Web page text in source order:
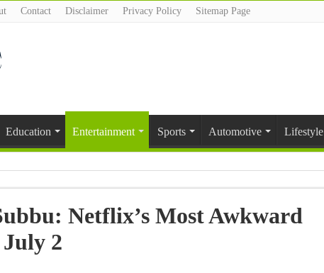
Contact Disclaimer Privacy Policy Sitemap Page
Education Entertainment Sports Automotive Lifestyle
Netflix’s Most Awkward
2